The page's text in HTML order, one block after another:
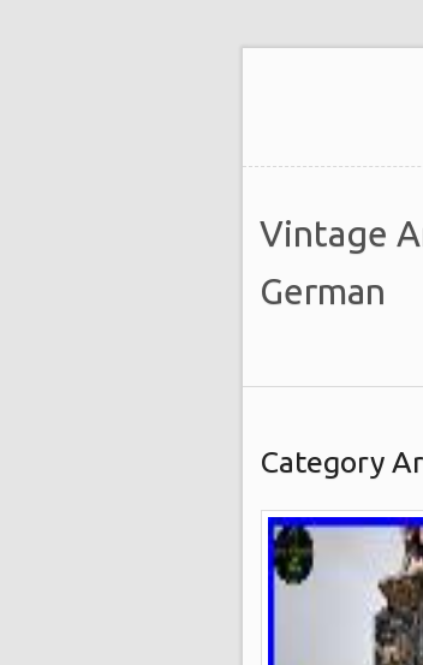
Vintage
German
Category